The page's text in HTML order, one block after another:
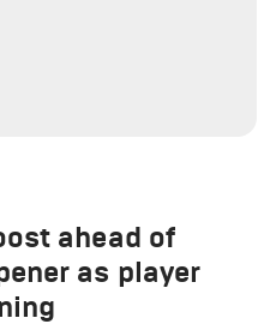
ahead of
as player